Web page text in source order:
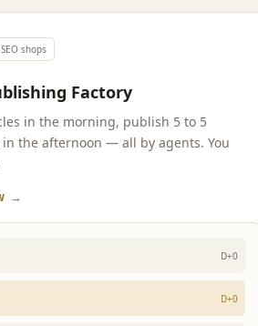
shops
Factory
in the morning, publish 5 to 5
the afternoon — all by agents. You
→
D+0
D+0